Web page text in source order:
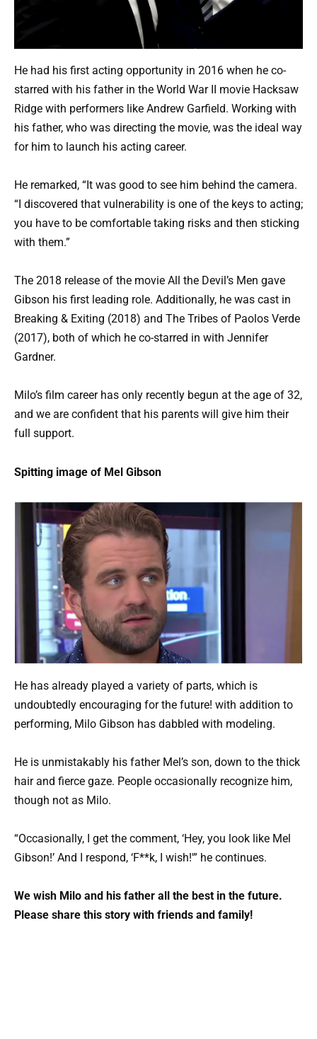
He had his first acting opportunity in 2016 when he co-
starred with his father in the World War II movie Hacksaw
Ridge with performers like Andrew Garfield. Working with
his father, who was directing the movie, was the ideal way
for him to launch his acting career.
He remarked, “It was good to see him behind the camera.
“I discovered that vulnerability is one of the keys to acting;
you have to be comfortable taking risks and then sticking
with them.”
The 2018 release of the movie All the Devil’s Men gave
Gibson his first leading role. Additionally, he was cast in
Breaking & Exiting (2018) and The Tribes of Paolos Verde
(2017), both of which he co-starred in with Jennifer
Gardner.
Milo’s film career has only recently begun at the age of 32,
and we are confident that his parents will give him their
full support.
Spitting image of Mel Gibson
He has already played a variety of parts, which is
undoubtedly encouraging for the future! with addition to
performing, Milo Gibson has dabbled with modeling.
He is unmistakably his father Mel’s son, down to the thick
hair and fierce gaze. People occasionally recognize him,
though not as Milo.
“Occasionally, I get the comment, ‘Hey, you look like Mel
Gibson!’ And I respond, ‘F**k, I wish!'” he continues.
We wish Milo and his father all the best in the future.
Please share this story with friends and family!